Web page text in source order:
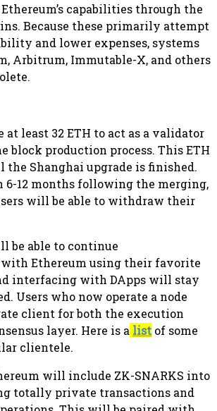
capabilities through the
Because these primarily attempt
and lower expenses, systems
Arbitrum, Immutable-X, and others
at least 32 ETH to act as a validator
block production process. This ETH
Shanghai upgrade is finished.
12 months following the merging,
will be able to withdraw their
be able to continue
Ethereum using their favorite
interfacing with DApps will stay
Users who now operate a node
client for both the execution
layer. Here is a list of some
clientele.
will include ZK-SNARKS into
totally private transactions and